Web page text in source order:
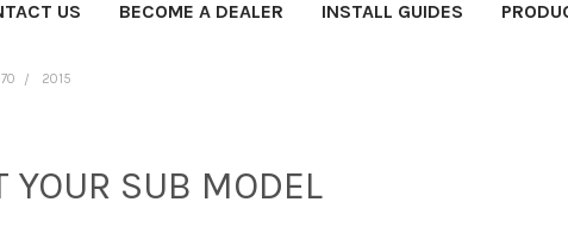
US BECOME A DEALER INSTALL GUIDES
2015
YOUR SUB MODEL